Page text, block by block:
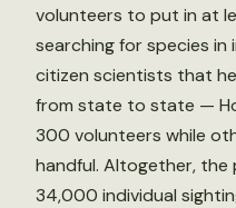
volunteers to put in at
searching for species in
citizen scientists that
from state to state —
300 volunteers while
handful. Altogether,
34,000 individual